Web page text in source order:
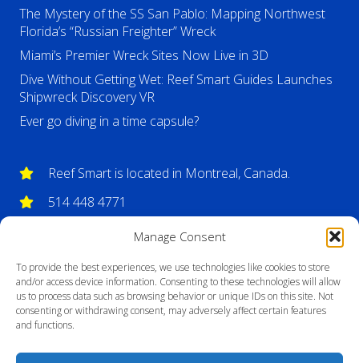
Manage Consent
To provide the best experiences, we use technologies like cookies to store
and/or access device information. Consenting to these technologies will allow
us to process data such as browsing behavior or unique IDs on this site. Not
consenting or withdrawing consent, may adversely affect certain features
and functions.
The Mystery of the SS San Pablo: Mapping Northwest
Florida’s “Russian Freighter” Wreck
Miami’s Premier Wreck Sites Now Live in 3D
Dive Without Getting Wet: Reef Smart Guides Launches
Shipwreck Discovery VR
Ever go diving in a time capsule?
Reef Smart is located in Montreal, Canada.
514 448 4771
info@reefsmartguides.com